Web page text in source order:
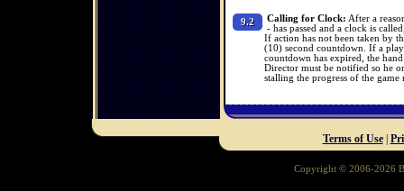
9.2 Calling for Clock: After a
- has passed and a clock is
If action has not been taken by
(10) second countdown. If a
countdown has expired, the
Director must be notified so he
stalling the progress of the game
Terms of Use|
Copyright © 2006-2026